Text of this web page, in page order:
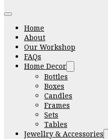
Home
About
Our Workshop
FAQs
Home Decor
Bottles
Boxes
Candles
Frames
Sets
Tables
Jewellry & Accessories